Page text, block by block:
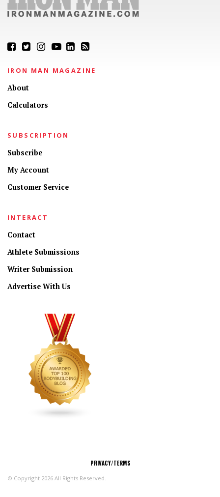
IRON MAN MAGAZINE
About
Calculators
SUBSCRIPTION
Subscribe
My Account
Customer Service
INTERACT
Contact
Athlete Submissions
Writer Submission
Advertise With Us
PRIVACY/TERMS
© Copyright 2026 All Rights Reserved.